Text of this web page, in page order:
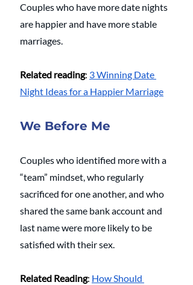
Couples who have more date nights
are happier and have more stable
marriages.
Related reading: 3 Winning Date
Night Ideas for a Happier Marriage
We Before Me
Couples who identified more with a
“team” mindset, who regularly
sacrificed for one another, and who
shared the same bank account and
last name were more likely to be
satisfied with their sex.
Related Reading: How Should